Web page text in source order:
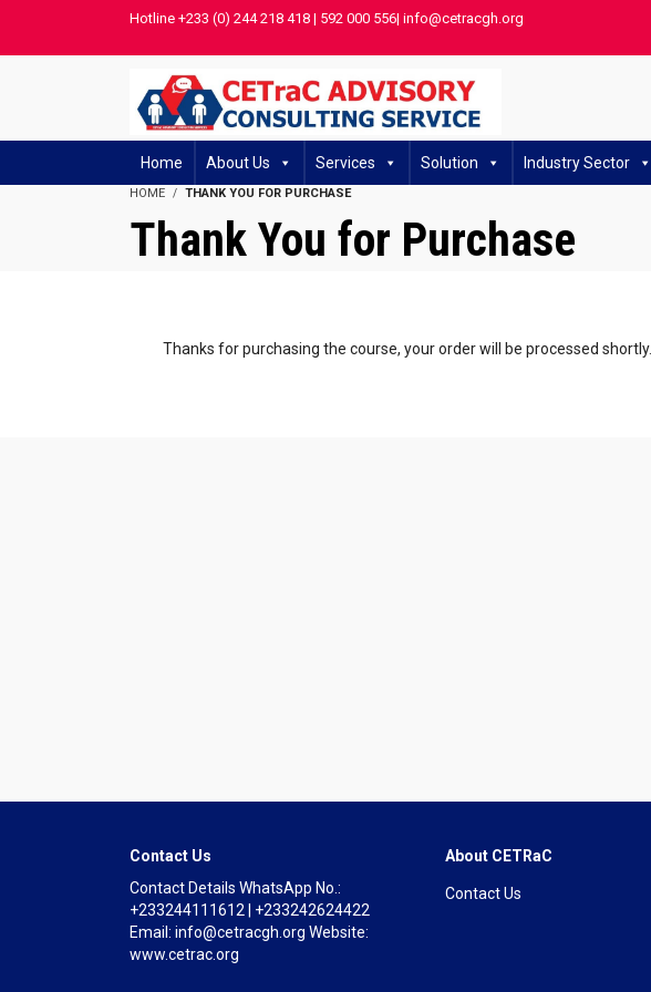
Hotline +233 (0) 244 218 418 | 592 000 556| info@cetracgh.org
Home About Us Services Solution Industry Sector
HOME THANK YOU FOR PURCHASE
Thank You for Purchase
Thanks for purchasing the course, your order will be processed shortly.
Contact Us
Contact Details WhatsApp No.:
+233244111612 | +233242624422
Email: info@cetracgh.org Website:
www.cetrac.org
About CETRaC
Contact Us